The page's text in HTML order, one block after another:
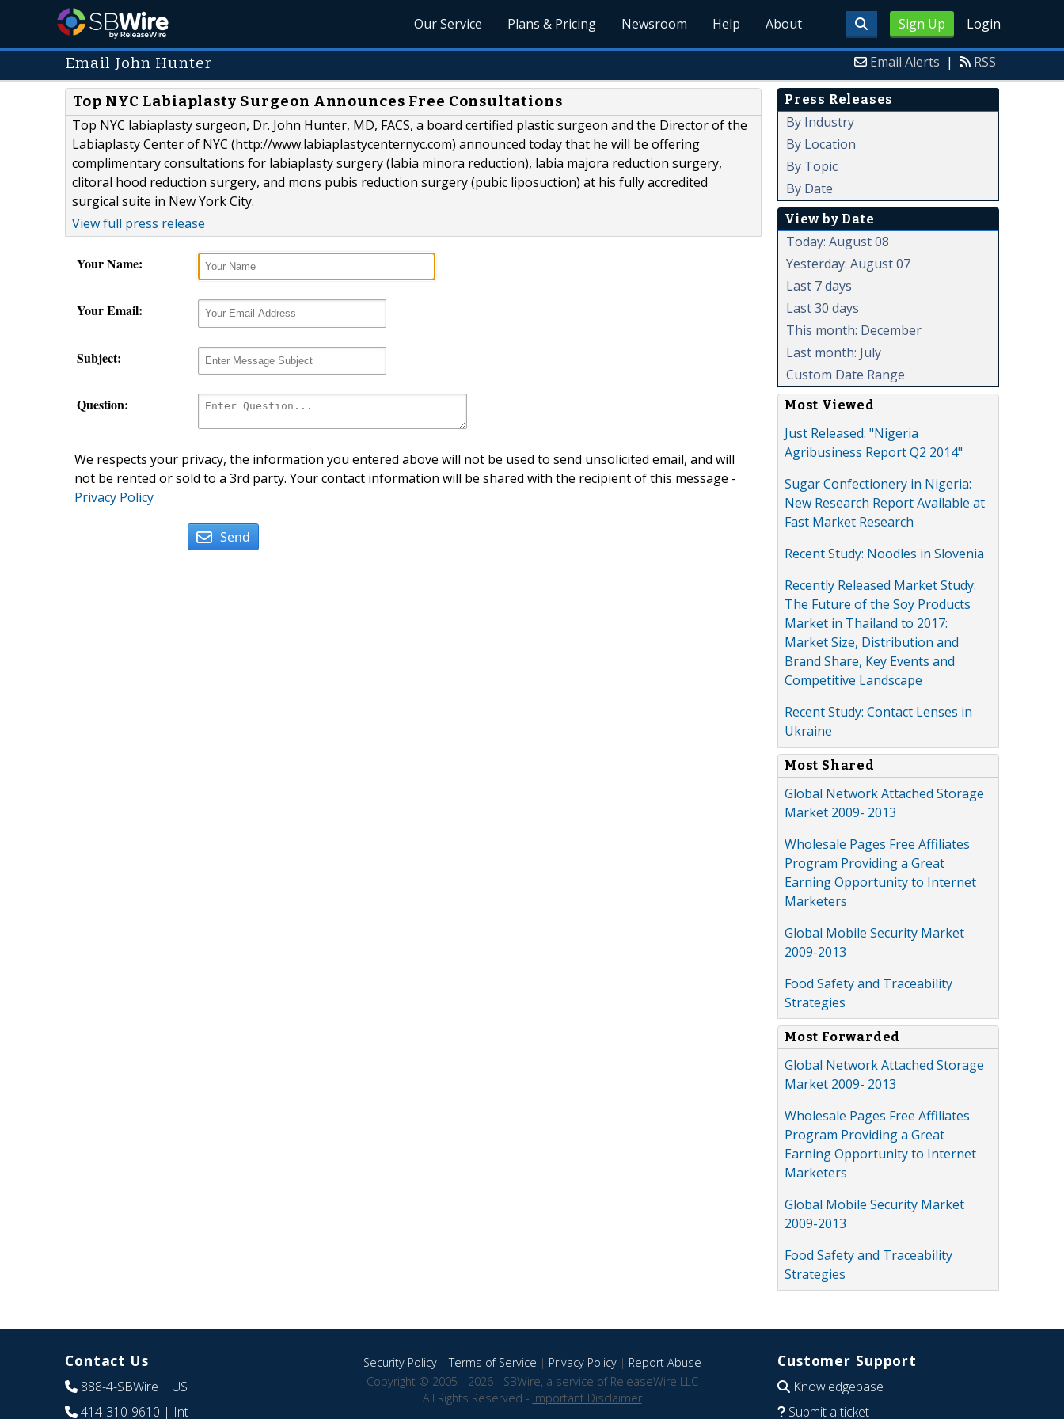
Sign Up Login
Our Service Plans & Pricing Newsroom Help About
Email John Hunter Email Alerts | RSS
Top NYC Labiaplasty Surgeon Announces Free Consultations
Top NYC labiaplasty surgeon, Dr. John Hunter, MD, FACS, a board certified plastic surgeon and the Director of the
Labiaplasty Center of NYC (http://www.labiaplastycenternyc.com) announced today that he will be offering
complimentary consultations for labiaplasty surgery (labia minora reduction), labia majora reduction surgery,
clitoral hood reduction surgery, and mons pubis reduction surgery (pubic liposuction) at his fully accredited
surgical suite in New York City.
View full press release
Your Name:
Your Email:
Subject:
Question:
We respects your privacy, the information you entered above will not be used to send unsolicited email, and will
not be rented or sold to a 3rd party. Your contact information will be shared with the recipient of this message -
Privacy Policy
Send
Press Releases
By Industry
By Location
By Topic
By Date
View by Date
Today: August 08
Yesterday: August 07
Last 7 days
Last 30 days
This month: December
Last month: July
Custom Date Range
Most Viewed
Just Released: "Nigeria
Agribusiness Report Q2 2014"
Sugar Confectionery in Nigeria:
New Research Report Available at
Fast Market Research
Recent Study: Noodles in Slovenia
Recently Released Market Study:
The Future of the Soy Products
Market in Thailand to 2017:
Market Size, Distribution and
Brand Share, Key Events and
Competitive Landscape
Recent Study: Contact Lenses in
Ukraine
Most Shared
Global Network Attached Storage
Market 2009- 2013
Wholesale Pages Free Affiliates
Program Providing a Great
Earning Opportunity to Internet
Marketers
Global Mobile Security Market
2009-2013
Food Safety and Traceability
Strategies
Most Forwarded
Global Network Attached Storage
Market 2009- 2013
Wholesale Pages Free Affiliates
Program Providing a Great
Earning Opportunity to Internet
Marketers
Global Mobile Security Market
2009-2013
Food Safety and Traceability
Strategies
Contact Us
888-4-SBWire | US
414-310-9610 | Int
Security Policy|Terms of Service | Privacy Policy| Report Abuse
Copyright © 2005 - 2026 - SBWire, a service of ReleaseWire LLC
All Rights Reserved - Important Disclaimer
Customer Support
Knowledgebase
Submit a ticket